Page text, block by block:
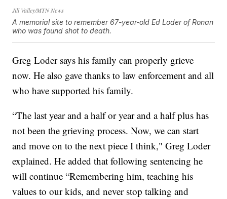
Jill Valley/MTN News
A memorial site to remember 67-year-old Ed Loder of Ronan
who was found shot to death.
Greg Loder says his family can properly grieve
now. He also gave thanks to law enforcement and all
who have supported his family.
“The last year and a half or year and a half plus has
not been the grieving process. Now, we can start
and move on to the next piece I think," Greg Loder
explained. He added that following sentencing he
will continue “Remembering him, teaching his
values to our kids, and never stop talking and